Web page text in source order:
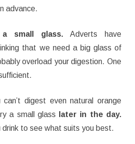
advance.
small glass. Adverts have
that we need a big glass of
overload your digestion. One
digest even natural orange
a small glass
later in the day.
drink to see what suits you best.